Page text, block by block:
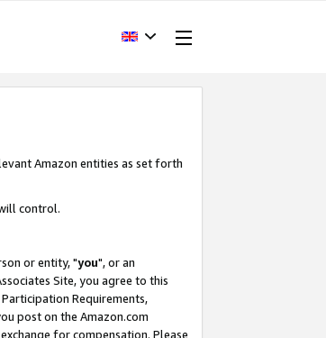
Amazon entities as set forth
control.
or entity, "you", or an
Site, you agree to this
Requirements,
post on the Amazon.com
for compensation. Please